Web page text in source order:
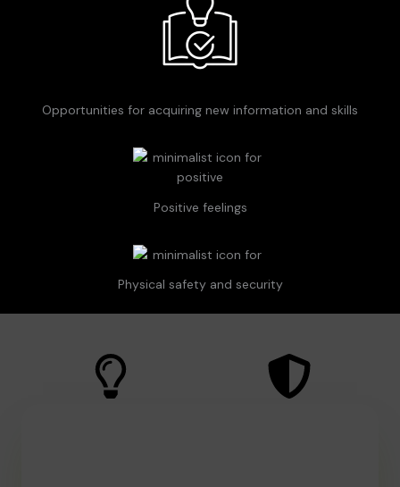
Opportunities for acquiring new information and skills
Positive feelings
Physical safety and security